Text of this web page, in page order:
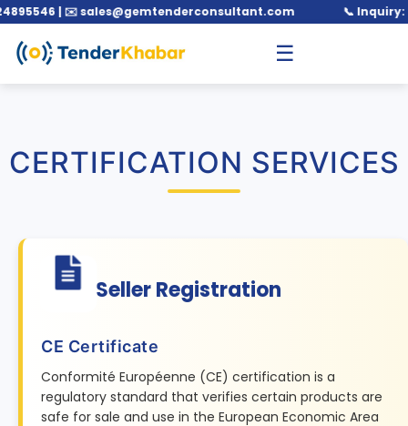
| ✉️ sales@gemtenderconsultant.com 📞 Inquiry: +91
☰
CERTIFICATION SERVICES
Seller Registration
CE Certificate
Conformité Européenne (CE) certification is a
regulatory standard that verifies certain products are
safe for sale and use in the European Economic Area